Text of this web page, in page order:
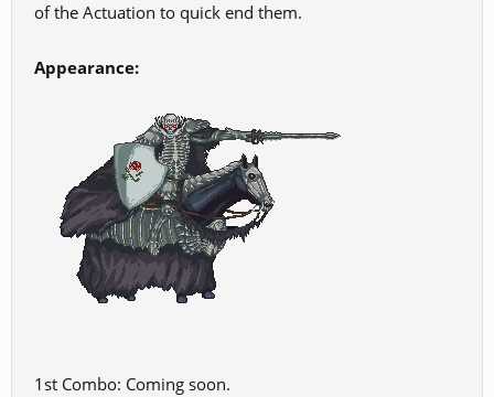
of the Actuation to quick end them.
Appearance:
1st Combo: Coming soon.